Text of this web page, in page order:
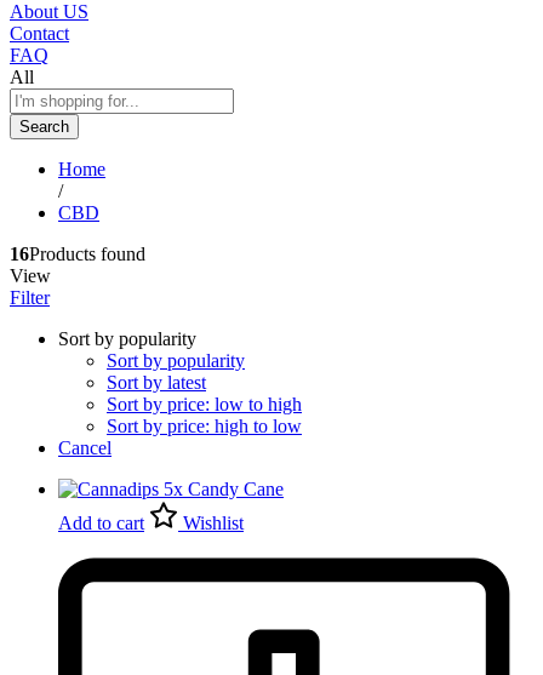
About US
Contact
FAQ
All
Search
Home
/
CBD
16Products found
View
Filter
Sort by popularity
Sort by popularity
Sort by latest
Sort by price: low to high
Sort by price: high to low
Cancel
Add to cart Wishlist